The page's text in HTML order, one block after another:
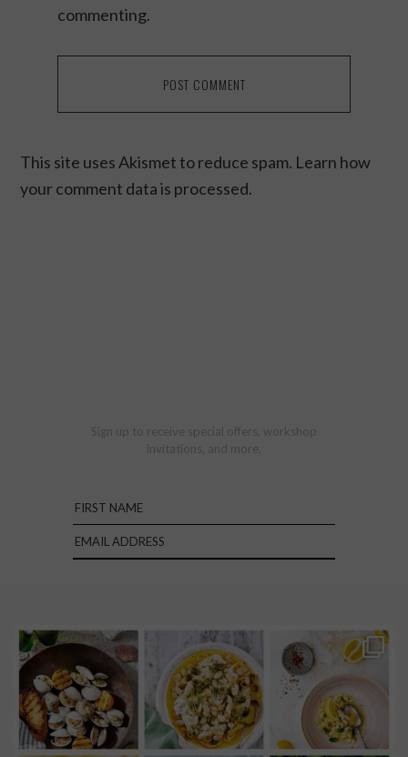
commenting.
This site uses Akismet to reduce spam. Learn how
your comment data is processed.
Sign up to receive special offers, workshop
invitations, and more.